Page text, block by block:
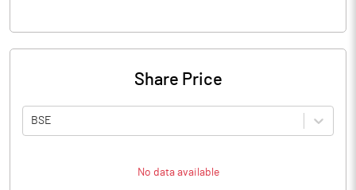
Share Price
BSE
No data available